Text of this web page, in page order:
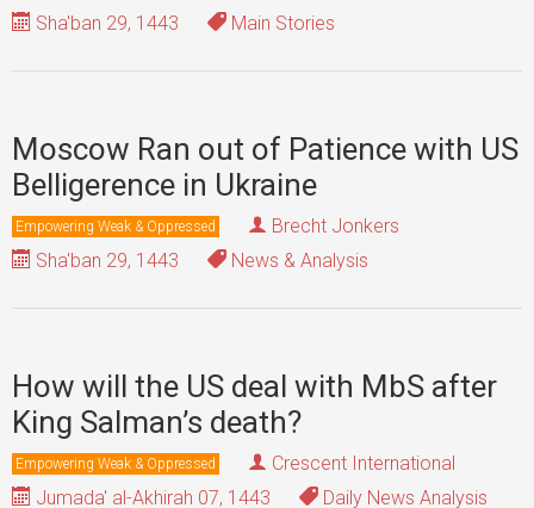
Sha'ban 29, 1443
Main Stories
Moscow Ran out of Patience with US
Belligerence in Ukraine
Empowering Weak & Oppressed
Brecht Jonkers
Sha'ban 29, 1443
News & Analysis
How will the US deal with MbS after
King Salman’s death?
Empowering Weak & Oppressed
Crescent International
Jumada' al-Akhirah 07, 1443
Daily News Analysis